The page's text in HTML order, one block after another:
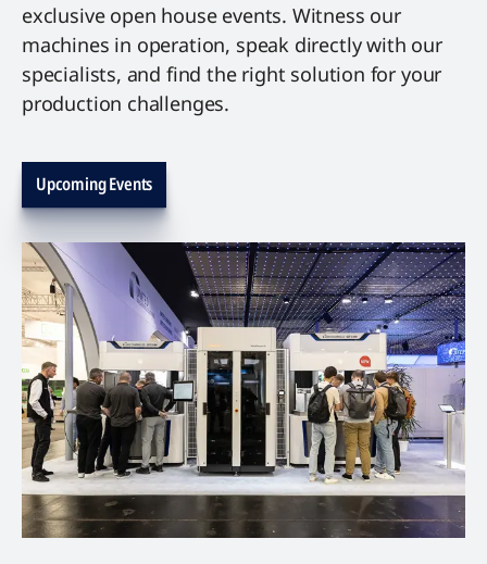
exclusive open house events. Witness our
machines in operation, speak directly with our
specialists, and find the right solution for your
production challenges.
Upcoming Events